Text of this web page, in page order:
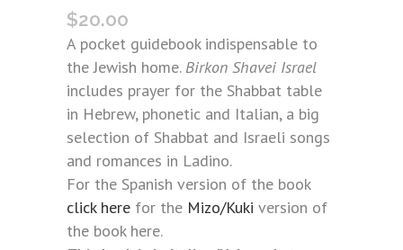
$20.00
A pocket guidebook indispensable to
the Jewish home. Birkon Shavei Israel
includes prayer for the Shabbat table
in Hebrew, phonetic and Italian, a big
selection of Shabbat and Israeli songs
and romances in Ladino.
For the Spanish version of the book
click here for the Mizo/Kuki version of
the book here.